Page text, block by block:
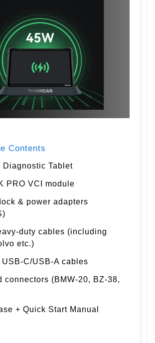
Contents
Diagnostic Tablet
PRO VCI module
& power adapters
duty cables (including
etc.)
USB-C/USB-A cables
connectors (BMW-20, BZ-38,
+ Quick Start Manual